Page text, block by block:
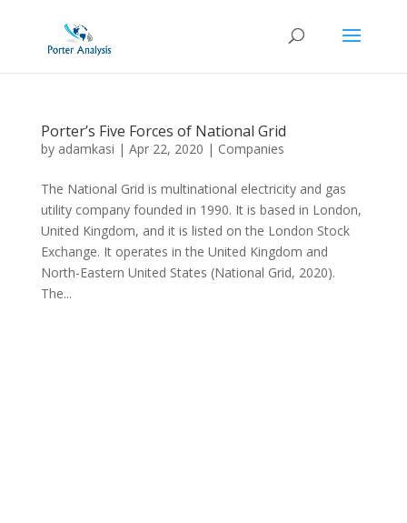
Porter’s Five Forces of National Grid
by adamkasi | Apr 22, 2020 | Companies
The National Grid is multinational electricity and gas
utility company founded in 1990. It is based in London,
United Kingdom, and it is listed on the London Stock
Exchange. It operates in the United Kingdom and
North-Eastern United States (National Grid, 2020).
The...